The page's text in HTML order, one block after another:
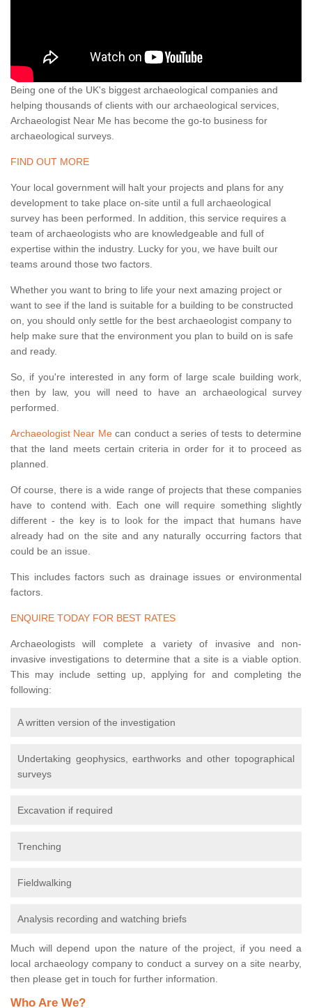
Being one of the UK's biggest archaeological companies and
helping thousands of clients with our archaeological services,
Archaeologist Near Me has become the go-to business for
archaeological surveys.
FIND OUT MORE
Your local government will halt your projects and plans for any
development to take place on-site until a full archaeological
survey has been performed. In addition, this service requires a
team of archaeologists who are knowledgeable and full of
expertise within the industry. Lucky for you, we have built our
teams around those two factors.
Whether you want to bring to life your next amazing project or
want to see if the land is suitable for a building to be constructed
on, you should only settle for the best archaeologist company to
help make sure that the environment you plan to build on is safe
and ready.
So, if you're interested in any form of large scale building work,
then by law, you will need to have an archaeological survey
performed.
Archaeologist Near Mecan conduct a series of tests to determine
that the land meets certain criteria in order for it to proceed as
planned.
Of course, there is a wide range of projects that these companies
have to contend with. Each one will require something slightly
different - the key is to look for the impact that humans have
already had on the site and any naturally occurring factors that
could be an issue.
This includes factors such as drainage issues or environmental
factors.
ENQUIRE TODAY FOR BEST RATES
Archaeologists will complete a variety of invasive and non-
invasive investigations to determine that a site is a viable option.
This may include setting up, applying for and completing the
following:
A written version of the investigation
Undertaking geophysics, earthworks and other topographical
surveys
Excavation if required
Trenching
Fieldwalking
Analysis recording and watching briefs
Much will depend upon the nature of the project, if you need a
local archaeology company to conduct a survey on a site nearby,
then please get in touch for further information.
Who Are We?